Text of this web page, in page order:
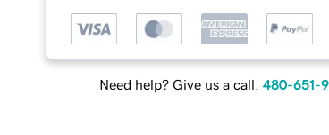
Need help? Give us a call. 480-651-